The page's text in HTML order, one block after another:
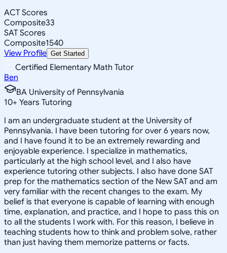
ACT Scores
Composite33
SAT Scores
Composite1540
View Profile Get Started
Certified Elementary Math Tutor
Ben
BA University of Pennsylvania
10+ Years Tutoring
I am an undergraduate student at the University of
Pennsylvania. I have been tutoring for over 6 years now,
and I have found it to be an extremely rewarding and
enjoyable experience. I specialize in mathematics,
particularly at the high school level, and I also have
experience tutoring other subjects. I also have done SAT
prep for the mathematics section of the New SAT and am
very familiar with the recent changes to the exam. My
belief is that everyone is capable of learning with enough
time, explanation, and practice, and I hope to pass this on
to all the students I work with. For this reason, I believe in
teaching students how to think and problem solve, rather
than just having them memorize patterns or facts.